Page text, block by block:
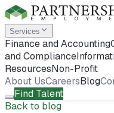
Services
Finance and Accounting
and Compliance
ResourcesNon-Profit
About UsCareersBlog
Find Talent
Back to blog